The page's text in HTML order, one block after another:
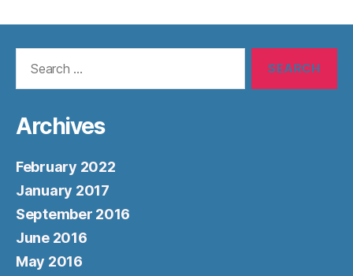
Archives
February 2022
January 2017
September 2016
June 2016
May 2016